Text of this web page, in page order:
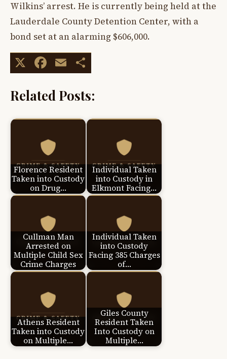
Wilkins’ arrest. He is currently being held at the
Lauderdale County Detention Center, with a
bond set at an alarming $606,000.
X Facebook
Email
Related Posts:
Florence Resident
Taken into Custody
on Drug…
Individual Taken
into Custody in
Elkmont Facing…
Cullman Man
Arrested on
Multiple Child Sex
Crime Charges
Individual Taken
into Custody
Facing 385 Charges
of…
Athens Resident
Taken into Custody
on Multiple…
Giles County
Resident Taken
Into Custody on
Multiple…